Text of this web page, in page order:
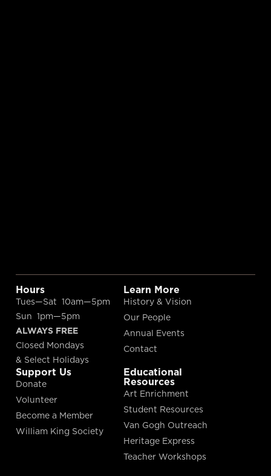
Hours
Tues—Sat 10am—5pm
Sun 1pm—5pm
ALWAYS FREE
Closed Mondays
& Select Holidays
Learn More
History & Vision
Our People
Annual Events
Contact
Support Us
Donate
Volunteer
Become a Member
William King Society
Educational
Resources
Art Enrichment
Student Resources
Van Gogh Outreach
Heritage Express
Teacher Workshops